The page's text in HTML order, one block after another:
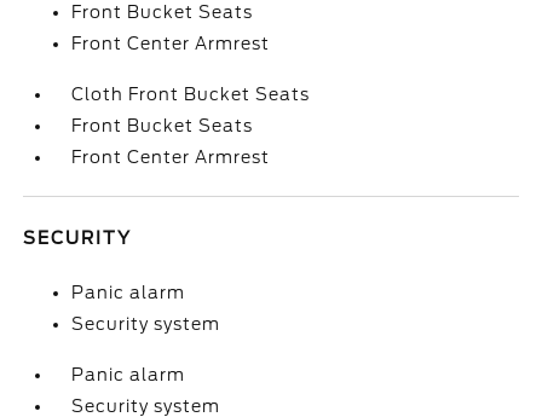
Front Bucket Seats
Front Center Armrest
Cloth Front Bucket Seats
Front Bucket Seats
Front Center Armrest
SECURITY
Panic alarm
Security system
Panic alarm
Security system